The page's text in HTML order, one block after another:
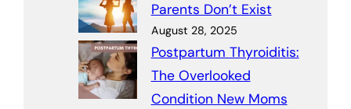
Parents Don’t Exist
August 28, 2025
Postpartum Thyroiditis:
The Overlooked
Condition New Moms